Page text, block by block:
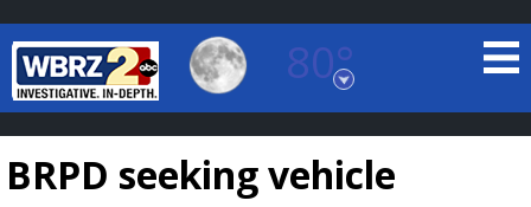
80°
Baton Rouge, Louisiana
7 DAY FORECAST
BRPD seeking vehicle